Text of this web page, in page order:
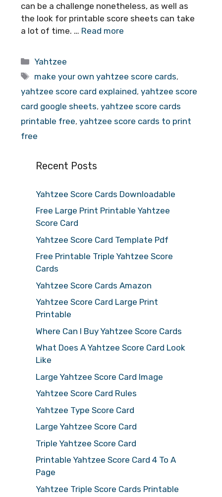
can be a challenge nonetheless, as well as
the look for printable score sheets can take
a lot of time. … Read more
Categories
Yahtzee
Tags
make your own yahtzee score cards,
yahtzee score card explained, yahtzee score
card google sheets, yahtzee score cards
printable free, yahtzee score cards to print
free
Recent Posts
Yahtzee Score Cards Downloadable
Free Large Print Printable Yahtzee
Score Card
Yahtzee Score Card Template Pdf
Free Printable Triple Yahtzee Score
Cards
Yahtzee Score Cards Amazon
Yahtzee Score Card Large Print
Printable
Where Can I Buy Yahtzee Score Cards
What Does A Yahtzee Score Card Look
Like
Large Yahtzee Score Card Image
Yahtzee Score Card Rules
Yahtzee Type Score Card
Large Yahtzee Score Card
Triple Yahtzee Score Card
Printable Yahtzee Score Card 4 To A
Page
Yahtzee Triple Score Cards Printable